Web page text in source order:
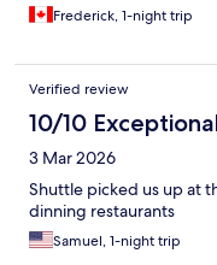
Frederick, 1-night trip
Verified review
10/10
3 Mar 2026
Shuttle picked us up at
dinning restaurants
Samuel, 1-night trip